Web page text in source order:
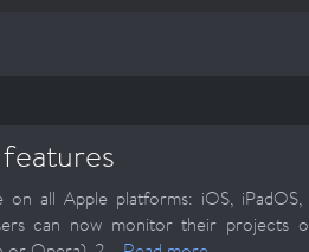
all Apple platforms: iOS,
can now monitor their projects